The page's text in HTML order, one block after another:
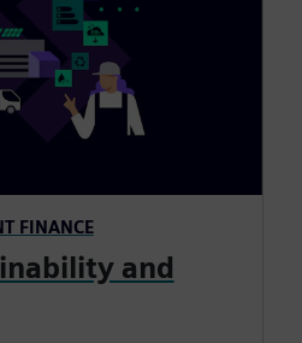
FINANCE
and